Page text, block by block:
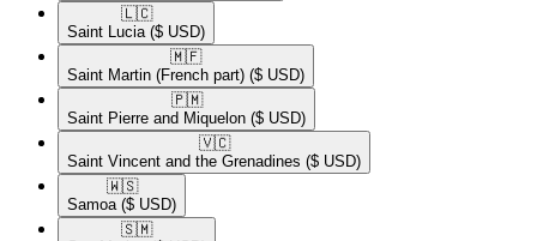
🇱🇨​
Saint Lucia ($ USD)
🇲🇫​
Saint Martin (French part) ($ USD)
🇵🇲​
Saint Pierre and Miquelon ($ USD)
🇻🇨​
Saint Vincent and the Grenadines ($ USD)
🇼🇸​
Samoa ($ USD)
🇸🇲​